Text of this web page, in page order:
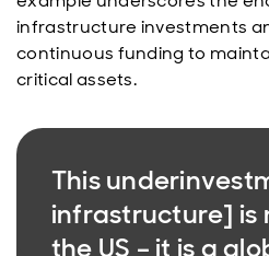
infrastructure investments
continuous funding to
critical assets.
This
infrastructure] is
the US – it is a